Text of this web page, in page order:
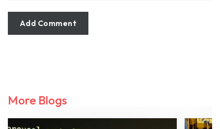
Add Comment
More Blogs